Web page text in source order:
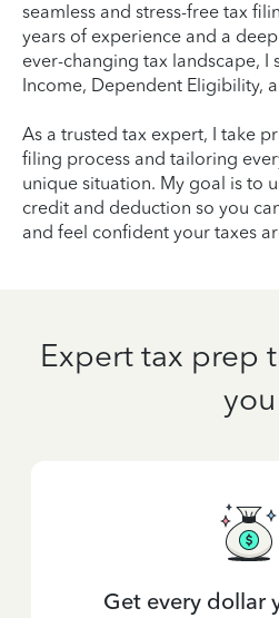
seamless and stress-free tax
years of experience and a
ever-changing tax landscape, I
Income, Dependent Eligibility,
As a trusted tax expert, I take
filing process and tailoring
unique situation. My goal is to
credit and deduction so you
and feel confident your taxes
Expert tax prep
you
Get every dollar